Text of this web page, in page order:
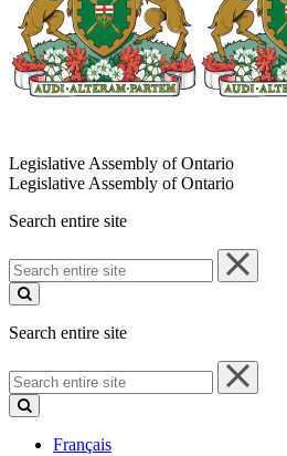
Legislative Assembly of Ontario
Legislative Assembly of Ontario
Search entire site
Search
entire
site
Search entire site
Search
entire
site
Français